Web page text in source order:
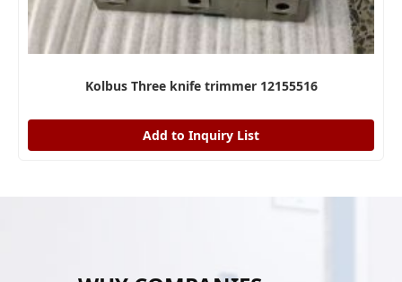
Kolbus Three knife trimmer 12155516
Add to Inquiry List